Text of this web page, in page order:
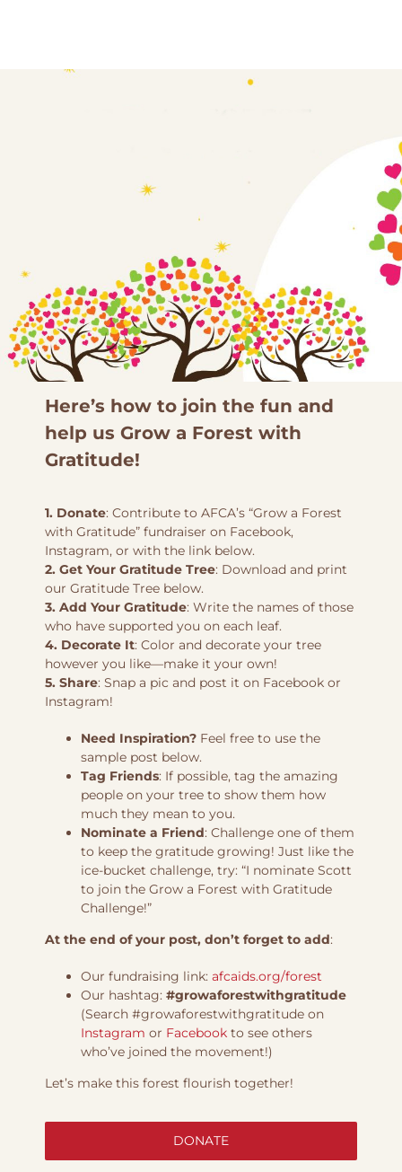
Here’s how to join the fun and
help us Grow a Forest with
Gratitude!
1. Donate: Contribute to AFCA’s “Grow a Forest
with Gratitude” fundraiser on Facebook,
Instagram, or with the link below.
2. Get Your Gratitude Tree: Download and print
our Gratitude Tree below.
3. Add Your Gratitude: Write the names of those
who have supported you on each leaf.
4. Decorate It: Color and decorate your tree
however you like—make it your own!
5. Share: Snap a pic and post it on Facebook or
Instagram!
Need Inspiration? Feel free to use the
sample post below.
Tag Friends: If possible, tag the amazing
people on your tree to show them how
much they mean to you.
Nominate a Friend: Challenge one of them
to keep the gratitude growing! Just like the
ice-bucket challenge, try: “I nominate Scott
to join the Grow a Forest with Gratitude
Challenge!”
At the end of your post, don’t forget to add:
Our fundraising link: afcaids.org/forest
Our hashtag: #growaforestwithgratitude
(Search #growaforestwithgratitude on
Instagram or Facebook to see others
who’ve joined the movement!)
Let’s make this forest flourish together!
DONATE